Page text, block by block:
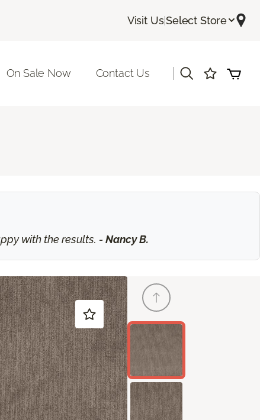
Visit Us|Select Store
On Sale Now Contact Us
with the results. - Nancy B.